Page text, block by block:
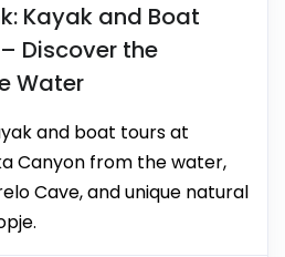
Kayak and Boat
Discover the
Water
and boat tours at
Canyon from the water,
Cave, and unique natural